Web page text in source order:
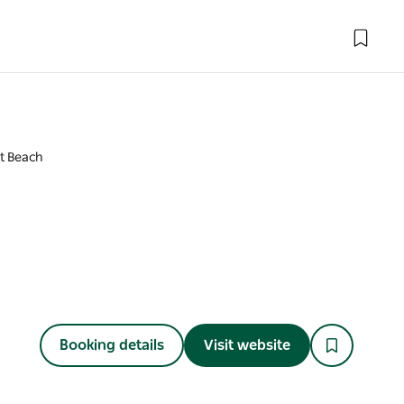
Beach
Booking details Visit website